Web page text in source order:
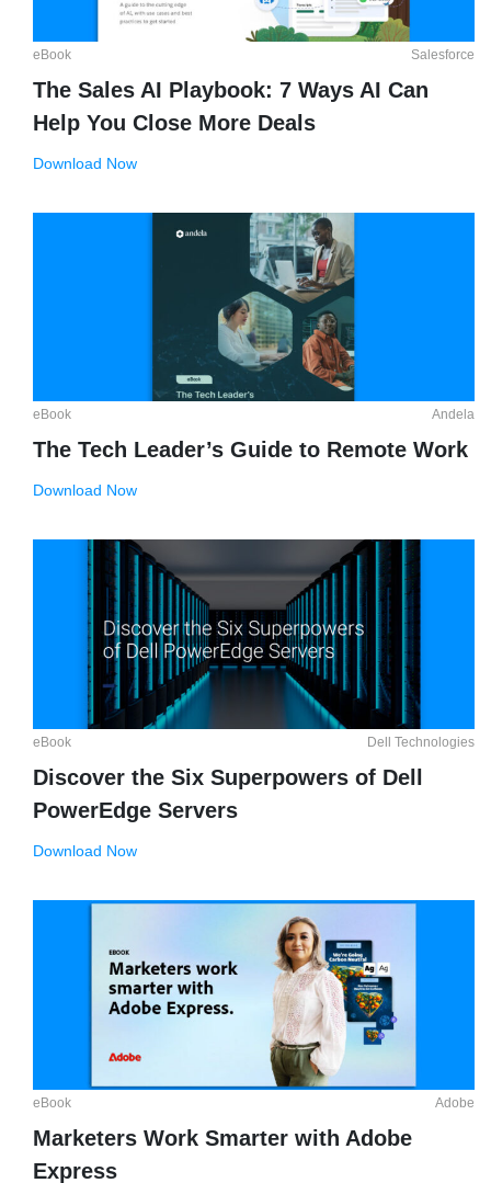
eBook Salesforce
The Sales AI Playbook: 7 Ways AI Can
Help You Close More Deals
Download Now
eBook Andela
The Tech Leader’s Guide to Remote Work
Download Now
eBook Dell Technologies
Discover the Six Superpowers of Dell
PowerEdge Servers
Download Now
eBook Adobe
Marketers Work Smarter with Adobe
Express